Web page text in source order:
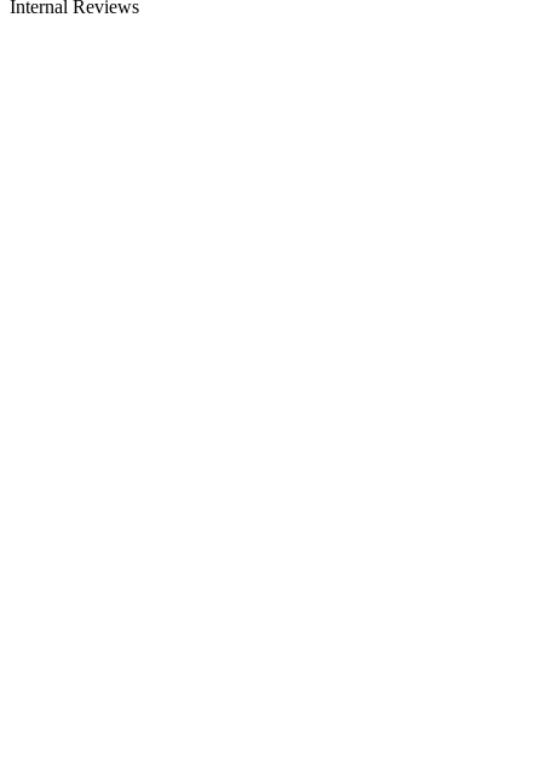
Internal Reviews